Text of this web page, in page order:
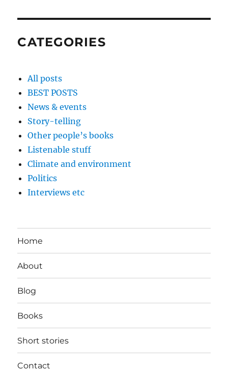
CATEGORIES
All posts
BEST POSTS
News & events
Story-telling
Other people’s books
Listenable stuff
Climate and environment
Politics
Interviews etc
Home
About
Blog
Books
Short stories
Contact